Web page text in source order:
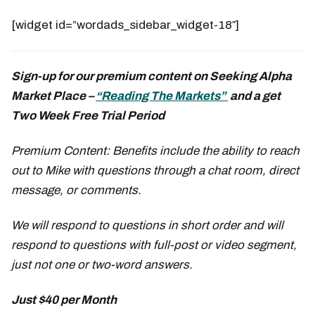
[widget id=”wordads_sidebar_widget-18″]
Sign-up for our premium content on Seeking Alpha
Market Place –“Reading The Markets” and a get
Two Week Free Trial Period
Premium Content: Benefits include the ability to reach
out to Mike with questions through a chat room, direct
message, or comments.
We will respond to questions in short order and will
respond to questions with full-post or video segment,
just not one or two-word answers.
Just $40 per Month